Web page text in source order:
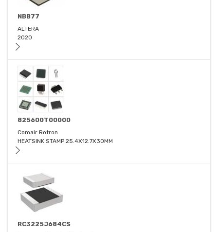
NBB77
ALTERA
2020
825600T00000
Comair Rotron
HEATSINK STAMP 25.4X12.7X30MM
RC3225J684CS